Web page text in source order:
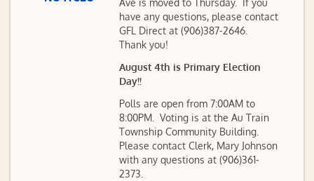
have any questions, please contact
GFL Direct at (906)387-2646.
Thank you!
August 4th is Primary Election
Day!!
Polls are open from 7:00AM to
8:00PM. Voting is at the Au Train
Township Community Building.
Please contact Clerk, Mary Johnson
with any questions at (906)361-
2373.